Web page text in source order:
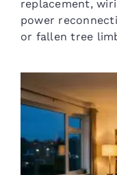
replacement,
power
or fallen tree